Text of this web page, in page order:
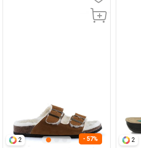
2 - 57% 2